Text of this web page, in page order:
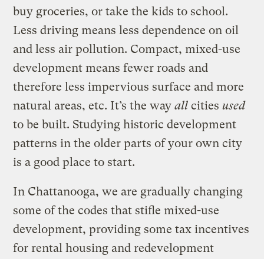
buy groceries, or take the kids to school.
Less driving means less dependence on oil
and less air pollution. Compact, mixed-use
development means fewer roads and
therefore less impervious surface and more
natural areas, etc. It’s the wayall citiesused
to be built. Studying historic development
patterns in the older parts of your own city
is a good place to start.
In Chattanooga, we are gradually changing
some of the codes that stifle mixed-use
development, providing some tax incentives
for rental housing and redevelopment